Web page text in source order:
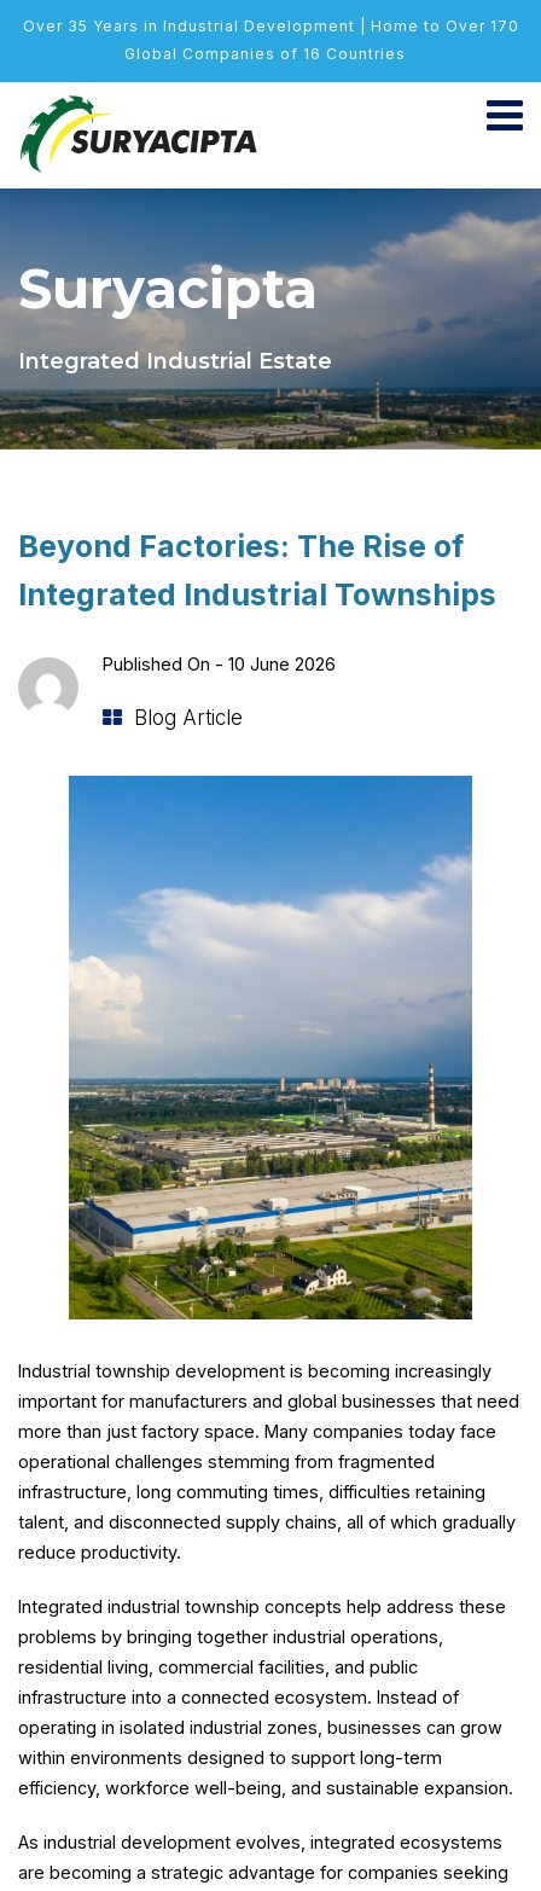
Over 35 Years in Industrial Development | Home to Over 170
Global Companies of 16 Countries
Suryacipta
Integrated Industrial Estate
Beyond Factories: The Rise of
Integrated Industrial Townships
Published On - 10 June 2026
Blog Article
Industrial township development is becoming increasingly
important for manufacturers and global businesses that need
more than just factory space. Many companies today face
operational challenges stemming from fragmented
infrastructure, long commuting times, difficulties retaining
talent, and disconnected supply chains, all of which gradually
reduce productivity.
Integrated industrial township concepts help address these
problems by bringing together industrial operations,
residential living, commercial facilities, and public
infrastructure into a connected ecosystem. Instead of
operating in isolated industrial zones, businesses can grow
within environments designed to support long-term
efficiency, workforce well-being, and sustainable expansion.
As industrial development evolves, integrated ecosystems
are becoming a strategic advantage for companies seeking